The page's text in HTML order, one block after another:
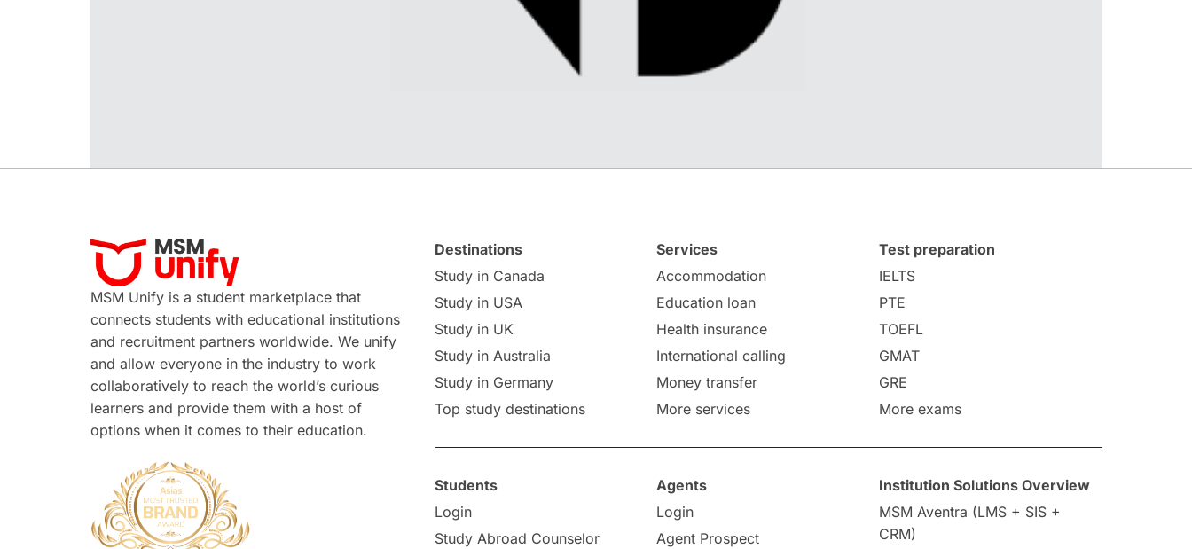
MSM Unify is a student marketplace that
connects students with educational institutions
and recruitment partners worldwide. We unify
and allow everyone in the industry to work
collaboratively to reach the world’s curious
learners and provide them with a host of
options when it comes to their education.
Destinations
Study in Canada
Study in USA
Study in UK
Study in Australia
Study in Germany
Top study destinations
Services
Accommodation
Education loan
Health insurance
International calling
Money transfer
More services
Test preparation
IELTS
PTE
TOEFL
GMAT
GRE
More exams
Students
Login
Study Abroad Counselor
Agents
Login
Agent Prospect
Institution Solutions Overview
MSM Aventra (LMS + SIS +
CRM)